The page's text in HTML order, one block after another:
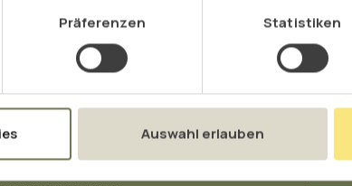
Präferenzen Statistiken
Auswahl erlauben
and vegetables, we
hesperidin to vitamin C.
plant
shown that the